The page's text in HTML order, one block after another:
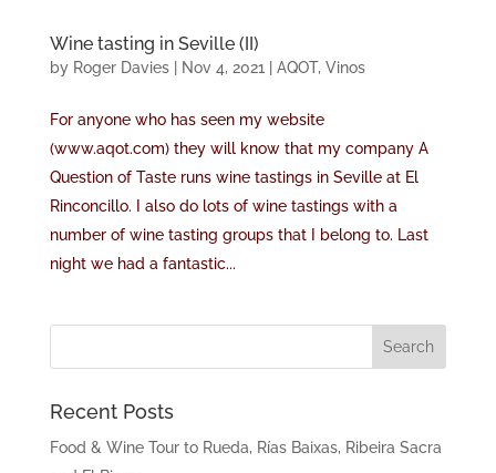
Wine tasting in Seville (II)
by Roger Davies| Nov 4, 2021 AQOT, Vinos
For anyone who has seen my website
(www.aqot.com) they will know that my company A
Question of Taste runs wine tastings in Seville at El
Rinconcillo. I also do lots of wine tastings with a
number of wine tasting groups that I belong to. Last
night we had a fantastic...
Recent Posts
Food & Wine Tour to Rueda, Rías Baixas, Ribeira Sacra